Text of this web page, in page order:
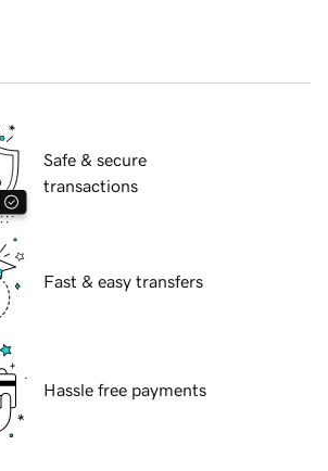
Safe & secure
transactions
Fast & easy transfers
Hassle free payments